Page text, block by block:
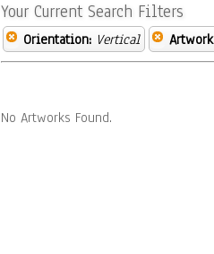
Your Current Search Filters
Orientation: Vertical
No Artworks Found.